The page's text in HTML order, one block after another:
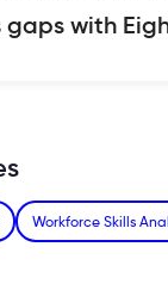
gaps with
Workforce Skills